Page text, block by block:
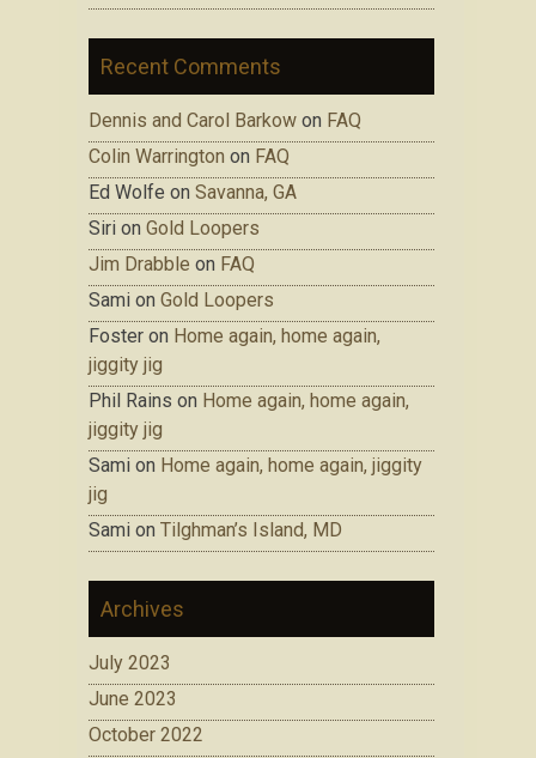
Recent Comments
Dennis and Carol Barkow on FAQ
Colin Warrington on FAQ
Ed Wolfe on Savanna, GA
Siri on Gold Loopers
Jim Drabble on FAQ
Sami on Gold Loopers
Foster on Home again, home again,
jiggity jig
Phil Rains on Home again, home again,
jiggity jig
Sami on Home again, home again, jiggity
jig
Sami on Tilghman’s Island, MD
Archives
July 2023
June 2023
October 2022